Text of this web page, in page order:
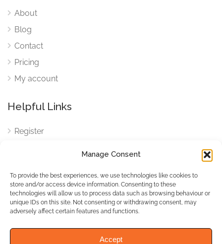
Manage Consent
To provide the best experiences, we use technologies like cookies to
store and/or access device information. Consenting to these
technologies will allow us to process data such as browsing behaviour or
unique IDs on this site. Not consenting or withdrawing consent, may
adversely affect certain features and functions.
Accept
About
Blog
Contact
Pricing
My account
Helpful Links
Register
Cookies
Cookies Settings
Privacy Policy